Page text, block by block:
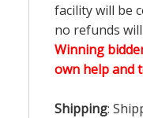
facility will be
no refunds
Winning
own help and
Shipping: